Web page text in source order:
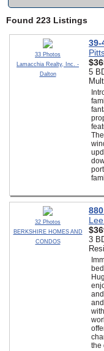
JOBS
SPECIAL SECTIONS
Found 223 Listings
33 Photos
Lamacchia Realty, Inc. -
Dalton
39-
5
32 Photos
BERKSHIRE HOMES AND
CONDOS
Lee
3
the